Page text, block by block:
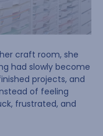
craft room, she
had slowly become
projects, and
of feeling
frustrated, and